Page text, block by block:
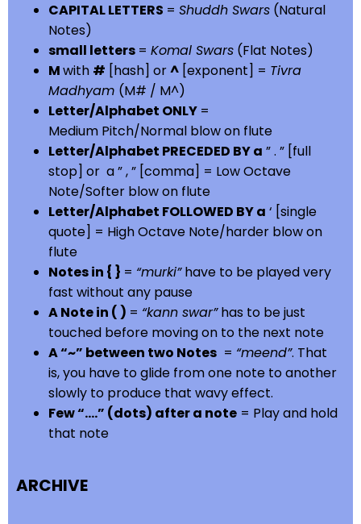
CAPITAL LETTERS = Shuddh Swars (Natural
Notes)
small letters = Komal Swars (Flat Notes)
Mwith # [hash] or^ [exponent] = Tivra
Madhyam (M# / M^)
Letter/Alphabet ONLY =
Medium Pitch/Normal blow on flute
Letter/Alphabet PRECEDED BY a ” . ” [full
stop] or a ” , ” [comma] = Low Octave
Note/Softer blow on flute
Letter/Alphabet FOLLOWED BY a ‘ [single
quote] = High Octave Note/harder blow on
flute
Notes in { } = “murki”have to be played very
fast without any pause
A Note in ( ) = “kann swar”has to be just
touched before moving on to the next note
A “~” between two Notes = “meend”. That
is, you have to glide from one note to another
slowly to produce that wavy effect.
Few “….” (dots) after a note = Play and hold
that note
ARCHIVE